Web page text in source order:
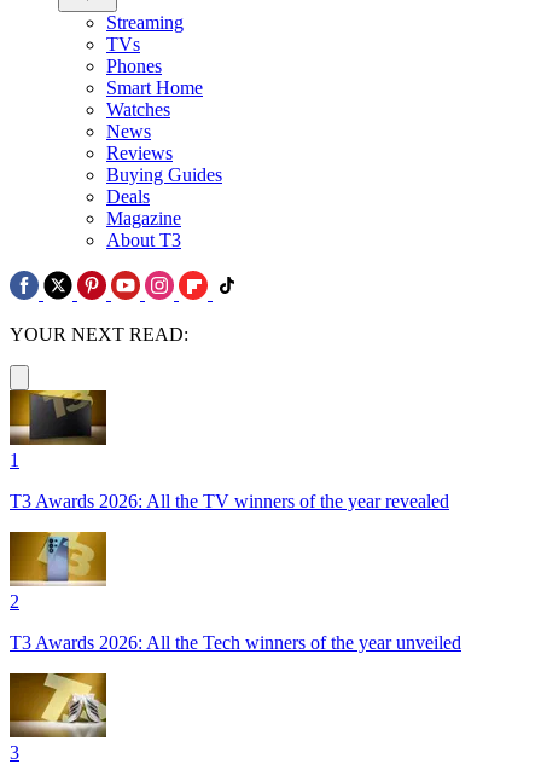
Streaming
TVs
Phones
Smart Home
Watches
News
Reviews
Buying Guides
Deals
Magazine
About T3
YOUR NEXT READ:
1
T3 Awards 2026: All the TV winners of the year revealed
2
T3 Awards 2026: All the Tech winners of the year unveiled
3